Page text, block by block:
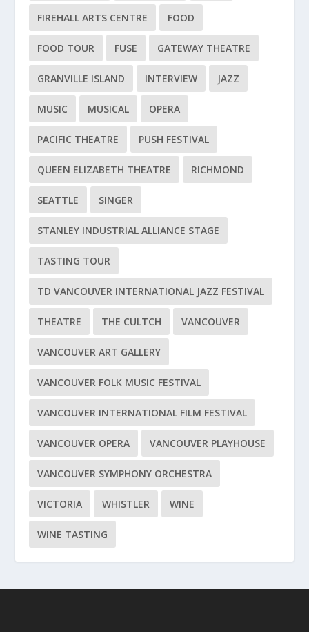
FIREHALL ARTS CENTRE FOOD
FOOD TOUR FUSE GATEWAY THEATRE
GRANVILLE ISLAND INTERVIEW JAZZ
MUSIC MUSICAL OPERA
PACIFIC THEATRE PUSH FESTIVAL
QUEEN ELIZABETH THEATRE RICHMOND
SEATTLE SINGER
STANLEY INDUSTRIAL ALLIANCE STAGE
TASTING TOUR
TD VANCOUVER INTERNATIONAL JAZZ FESTIVAL
THEATRE THE CULTCH VANCOUVER
VANCOUVER ART GALLERY
VANCOUVER FOLK MUSIC FESTIVAL
VANCOUVER INTERNATIONAL FILM FESTIVAL
VANCOUVER OPERA VANCOUVER PLAYHOUSE
VANCOUVER SYMPHONY ORCHESTRA
VICTORIA WHISTLER WINE
WINE TASTING